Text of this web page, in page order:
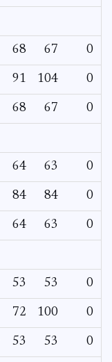
68 67 0
91 104 0
68 67 0
64 63 0
84 84 0
64 63 0
53 53 0
72 100 0
53 53 0